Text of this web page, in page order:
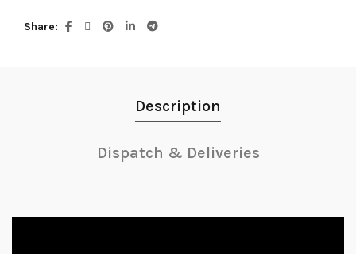
Share
Description
Dispatch & Deliveries